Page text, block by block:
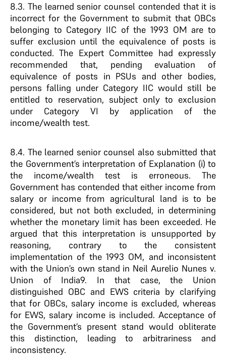
8.3. The learned senior counsel contended that it is
incorrect for the Government to submit that OBCs
belonging to Category IIC of the 1993 OM are to
suffer exclusion until the equivalence of posts is
conducted. The Expert Committee had expressly
recommended that, pending evaluation of
equivalence of posts in PSUs and other bodies,
persons falling under Category IIC would still be
entitled to reservation, subject only to exclusion
under Category VI by application of the
income/wealth test.
8.4. The learned senior counsel also submitted that
the Government’s interpretation of Explanation (i) to
the income/wealth test is erroneous. The
Government has contended that either income from
salary or income from agricultural land is to be
considered, but not both excluded, in determining
whether the monetary limit has been exceeded. He
argued that this interpretation is unsupported by
reasoning, contrary to the consistent
implementation of the 1993 OM, and inconsistent
with the Union’s own stand in Neil Aurelio Nunes v.
Union of India9. In that case, the Union
distinguished OBC and EWS criteria by clarifying
that for OBCs, salary income is excluded, whereas
for EWS, salary income is included. Acceptance of
the Government’s present stand would obliterate
this distinction, leading to arbitrariness and
inconsistency.